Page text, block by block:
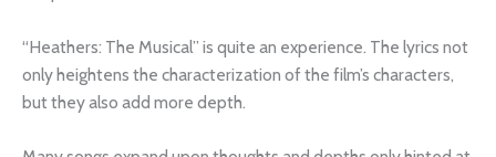
“Heathers: The Musical” is quite an experience. The lyrics not
only heightens the characterization of the film’s characters,
but they also add more depth.